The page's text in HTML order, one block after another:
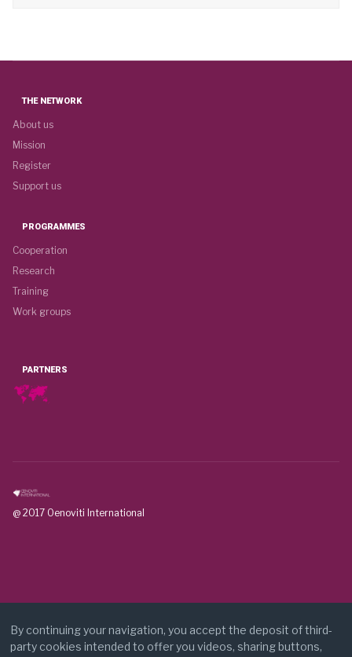
THE NETWORK
About us
Mission
Register
Support us
PROGRAMMES
Cooperation
Research
Training
Work groups
PARTNERS
@ 2017 Oenoviti International
By continuing your navigation, you accept the deposit of third-
party cookies intended to offer you videos, sharing buttons,